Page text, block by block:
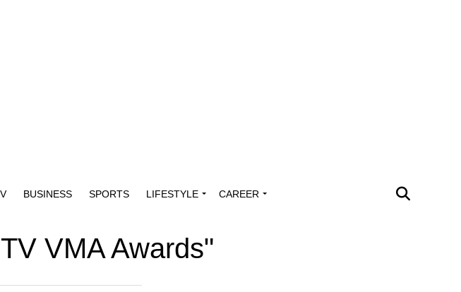
BUSINESS SPORTS LIFESTYLE CAREER
VMA Awards"